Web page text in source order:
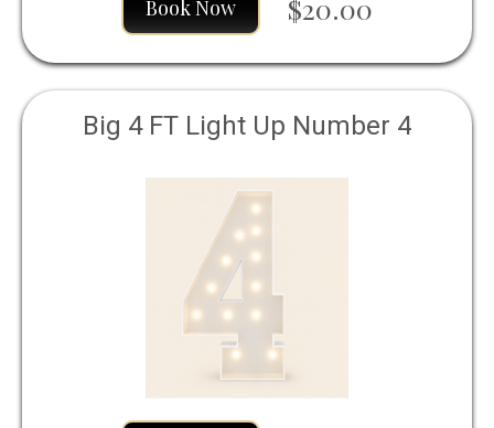
Book Now $20.00
Big 4 FT Light Up Number 4